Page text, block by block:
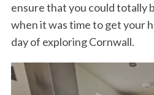
ensure that you could totally
when it was time to get your
day of exploring Cornwall.